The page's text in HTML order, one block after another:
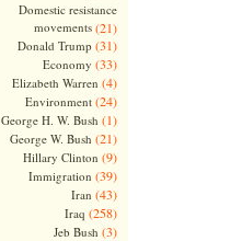
Domestic resistance
movements(21)
Donald Trump (31)
Economy (33)
Elizabeth Warren (4)
Environment(24)
George H. W. Bush (1)
George W. Bush (21)
Hillary Clinton (9)
Immigration (39)
Iran (43)
Iraq (258)
Jeb Bush (3)